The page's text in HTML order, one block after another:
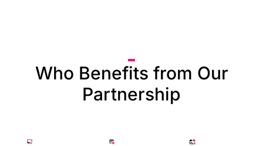
Who Benefits from Our
Partnership